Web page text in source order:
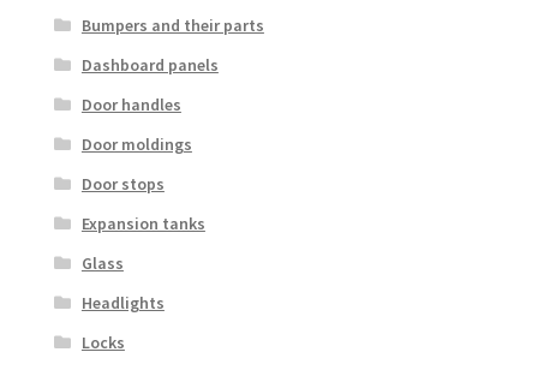
Bumpers and their parts
Dashboard panels
Door handles
Door moldings
Door stops
Expansion tanks
Glass
Headlights
Locks